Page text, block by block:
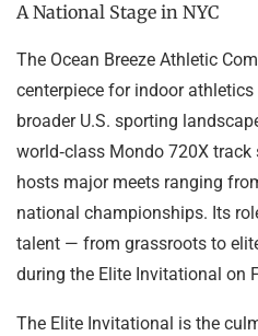
A National Stage in NYC
The Ocean Breeze Athletic
centerpiece for indoor
broader U.S. sporting
world‑class Mondo 720X
hosts major meets ranging
national championships. Its
talent — from grassroots to
during the Elite Invitational on
The Elite Invitational is the